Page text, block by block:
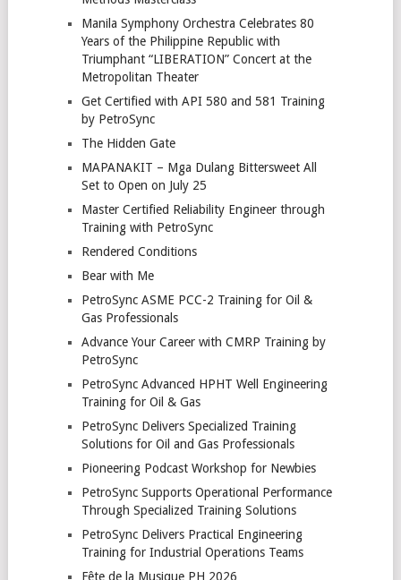
Manila Symphony Orchestra Celebrates 80
Years of the Philippine Republic with
Triumphant “LIBERATION” Concert at the
Metropolitan Theater
Get Certified with API 580 and 581 Training
by PetroSync
The Hidden Gate
MAPANAKIT – Mga Dulang Bittersweet All
Set to Open on July 25
Master Certified Reliability Engineer through
Training with PetroSync
Rendered Conditions
Bear with Me
PetroSync ASME PCC-2 Training for Oil &
Gas Professionals
Advance Your Career with CMRP Training by
PetroSync
PetroSync Advanced HPHT Well Engineering
Training for Oil & Gas
PetroSync Delivers Specialized Training
Solutions for Oil and Gas Professionals
Pioneering Podcast Workshop for Newbies
PetroSync Supports Operational Performance
Through Specialized Training Solutions
PetroSync Delivers Practical Engineering
Training for Industrial Operations Teams
Fête de la Musique PH 2026